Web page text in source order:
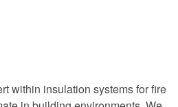
within insulation systems for fire